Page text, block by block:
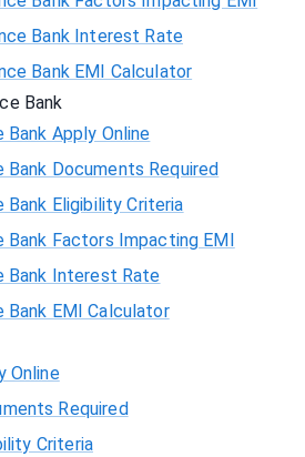
Bank Interest Rate
Bank EMI Calculator
Bank
Bank Apply Online
Bank Documents Required
Bank Eligibility Criteria
Bank Factors Impacting EMI
Bank Interest Rate
Bank EMI Calculator
Online
Required
Criteria